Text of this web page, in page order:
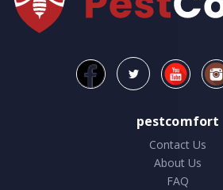
pestcomfort
Contact Us
About Us
FAQ